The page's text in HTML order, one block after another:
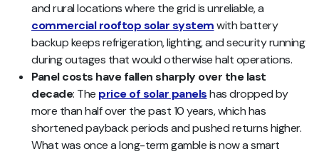
and rural locations where the grid is unreliable, a
commercial rooftop solar systemwith battery
backup keeps refrigeration, lighting, and security running
during outages that would otherwise halt operations.
Panel costs have fallen sharply over the last
decade: The price of solar panelshas dropped by
more than half over the past 10 years, which has
shortened payback periods and pushed returns higher.
What was once a long-term gamble is now a smart